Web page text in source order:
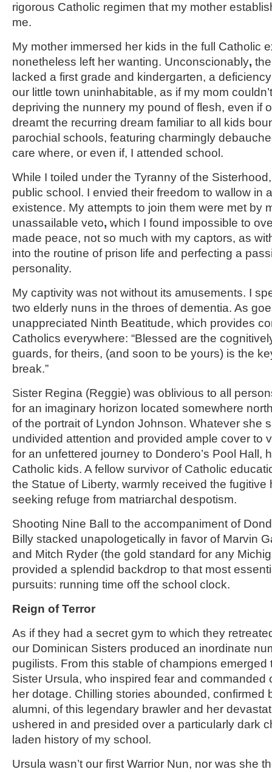
rigorous Catholic regimen that my mother
me.
My mother immersed her kids in the full Catholic
nonetheless left her wanting. Unconscionably,
lacked a first grade and kindergarten, a
our little town uninhabitable, as if my mom
depriving the nunnery my pound of flesh, even if
dreamt the recurring dream familiar to all kids
parochial schools, featuring charmingly
care where, or even if, I attended school.
While I toiled under the Tyranny of the
public school. I envied their freedom to wallow in
existence. My attempts to join them were met by
unassailable veto, which I found impossible to
made peace, not so much with my captors, as
into the routine of prison life and perfecting a
personality.
My captivity was not without its amusements. I
two elderly nuns in the throes of dementia. As
unappreciated Ninth Beatitude, which provides
Catholics everywhere: “Blessed are the
guards, for theirs, (and soon to be yours) is the
break.”
Sister Regina (Reggie) was oblivious to all
for an imaginary horizon located somewhere
of the portrait of Lyndon Johnson. Whatever she
undivided attention and provided ample cover to
for an unfettered journey to Dondero’s Pool Hall,
Catholic kids. A fellow survivor of Catholic
the Statue of Liberty, warmly received the
seeking refuge from matriarchal despotism.
Shooting Nine Ball to the accompaniment of
Billy stacked unapologetically in favor of Marvin
and Mitch Ryder (the gold standard for any
provided a splendid backdrop to that most
pursuits: running time off the school clock.
Reign of Terror
As if they had a secret gym to which they
our Dominican Sisters produced an inordinate
pugilists. From this stable of champions
Sister Ursula, who inspired fear and commanded
her dotage. Chilling stories abounded, confirmed
alumni, of this legendary brawler and her
ushered in and presided over a particularly dark
laden history of my school.
Ursula wasn’t our first Warrior Nun, nor was she